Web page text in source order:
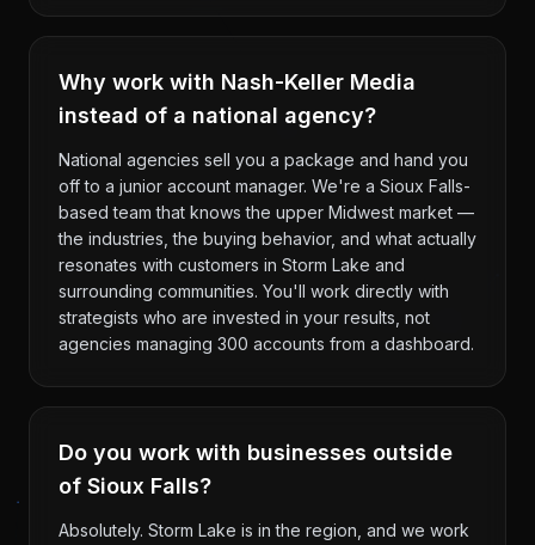
Why work with Nash-Keller Media
instead of a national agency?
National agencies sell you a package and hand you
off to a junior account manager. We're a Sioux Falls-
based team that knows the upper Midwest market —
the industries, the buying behavior, and what actually
resonates with customers in Storm Lake and
surrounding communities. You'll work directly with
strategists who are invested in your results, not
agencies managing 300 accounts from a dashboard.
Do you work with businesses outside
of Sioux Falls?
Absolutely. Storm Lake is in the region, and we work